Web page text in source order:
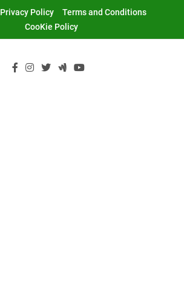
Privacy Policy
Terms and Conditions
CooKie Policy